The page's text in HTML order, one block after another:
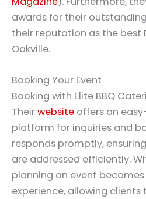
awards for their
their reputation as the best
Oakville.
Booking Your Event
Booking with Elite BBQ
Theirwebsite offers an
platform for inquiries and
responds promptly,
are addressed efficiently.
planning an event
experience, allowing